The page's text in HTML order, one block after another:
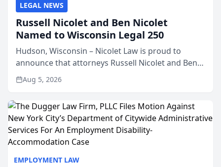
EMPLOYMENT LAW
LEGAL NEWS
Russell Nicolet and Ben Nicolet
Named to Wisconsin Legal 250
Hudson, Wisconsin – Nicolet Law is proud to
announce that attorneys Russell Nicolet and Ben
Nicolet have been recognized by the Wisconsin
Law Journal as members of the Wisconsin Legal
Aug 5, 2026